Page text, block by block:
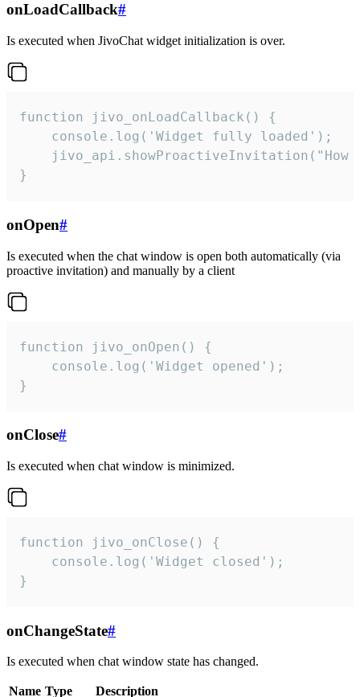
onLoadCallback#
Is executed when JivoChat widget initialization is over.
function jivo_onLoadCallback() {
    console.log('Widget fully loaded');
jivo_api.showProactiveInvitation("How
}
onOpen#
Is executed when the chat window is open both automatically (via
proactive invitation) and manually by a client
function jivo_onOpen() {
    console.log('Widget opened');
}
onClose#
Is executed when chat window is minimized.
function jivo_onClose() {
    console.log('Widget closed');
}
onChangeState#
Is executed when chat window state has changed.
Name Type Description